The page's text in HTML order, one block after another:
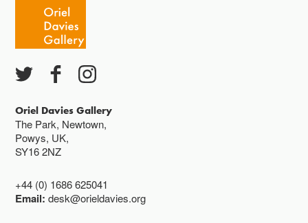
Oriel Davies Gallery
The Park, Newtown,
Powys, UK,
SY16 2NZ
+44 (0) 1686 625041
Email:desk@orieldavies.org